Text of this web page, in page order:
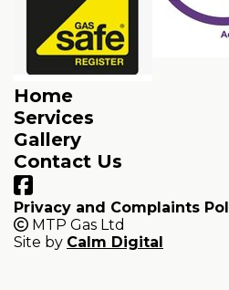
Home
Services
Gallery
Contact Us
Privacy and Complaints
MTP Gas Ltd
Site by Calm Digital